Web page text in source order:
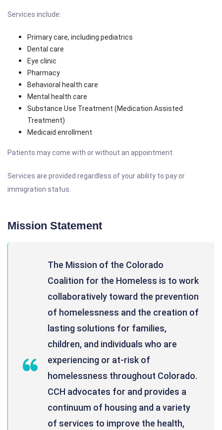
Services include:
Primary care, including pediatrics
Dental care
Eye clinic
Pharmacy
Behavioral health care
Mental health care
Substance Use Treatment (Medication Assisted
Treatment)
Medicaid enrollment
Patients may come with or without an appointment.
Services are provided regardless of your ability to pay or
immigration status.
Mission Statement
The Mission of the Colorado
Coalition for the Homeless is to work
collaboratively toward the prevention
of homelessness and the creation of
lasting solutions for families,
children, and individuals who are
experiencing or at-risk of
homelessness throughout Colorado.
CCH advocates for and provides a
continuum of housing and a variety
of services to improve the health,